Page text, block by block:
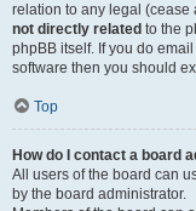
relation to any legal (cease
not directly related to the
phpBB itself. If you do
software then you should
Top
How do I contact a board
All users of the board can
by the board administrator.